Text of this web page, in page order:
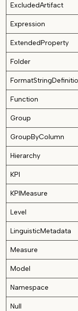
ExcludedArtifact
Expression
ExtendedProperty
Folder
Function
Group
GroupByColumn
Hierarchy
KPI
KPIMeasure
Level
LinguisticMetadata
Measure
Model
Namespace
Null